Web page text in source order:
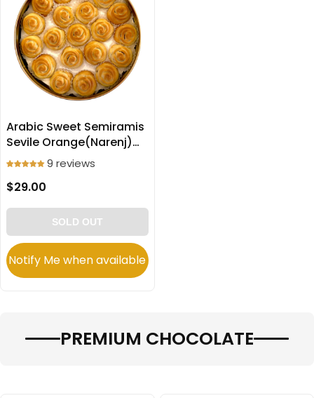
Arabic Sweet Semiramis
Sevile Orange(Narenj)
filled Cookies
9 reviews
$29.00
SOLD OUT
Notify Me when available
PREMIUM CHOCOLATE